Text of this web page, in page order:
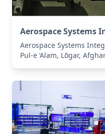
Aerospace Systems
Aerospace Systems
Pul-e ‘Alam, Lōgar,